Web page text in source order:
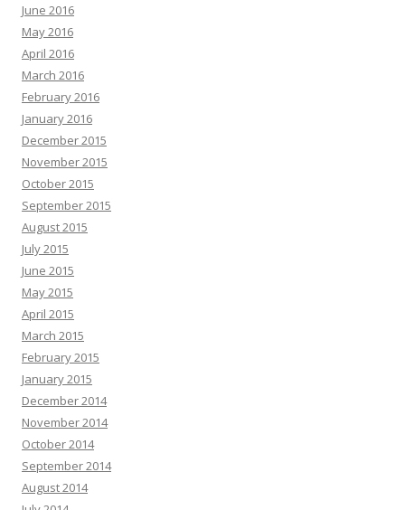
June 2016
May 2016
April 2016
March 2016
February 2016
January 2016
December 2015
November 2015
October 2015
September 2015
August 2015
July 2015
June 2015
May 2015
April 2015
March 2015
February 2015
January 2015
December 2014
November 2014
October 2014
September 2014
August 2014